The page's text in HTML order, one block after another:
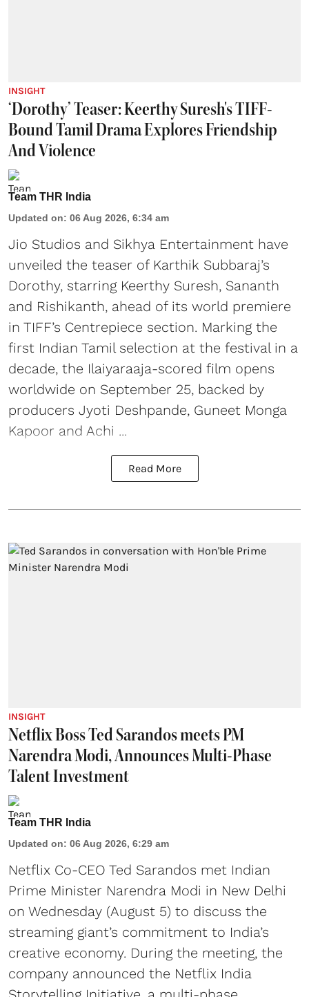
INSIGHT
‘Dorothy’ Teaser: Keerthy Suresh's TIFF-
Bound Tamil Drama Explores Friendship
And Violence
Team THR India
Updated on: 06 Aug 2026, 6:34 am
Jio Studios and Sikhya Entertainment have
unveiled the teaser of Karthik Subbaraj’s
Dorothy, starring Keerthy Suresh, Sananth
and Rishikanth, ahead of its world premiere
in TIFF’s Centrepiece section. Marking the
first Indian Tamil selection at the festival in a
decade, the Ilaiyaraaja-scored film opens
worldwide on September 25, backed by
producers Jyoti Deshpande, Guneet Monga
Kapoor and Achi ...
Read More
INSIGHT
Netflix Boss Ted Sarandos meets PM
Narendra Modi, Announces Multi-Phase
Talent Investment
Team THR India
Updated on: 06 Aug 2026, 6:29 am
Netflix Co-CEO Ted Sarandos met Indian
Prime Minister Narendra Modi in New Delhi
on Wednesday (August 5) to discuss the
streaming giant’s commitment to India’s
creative economy. During the meeting, the
company announced the Netflix India